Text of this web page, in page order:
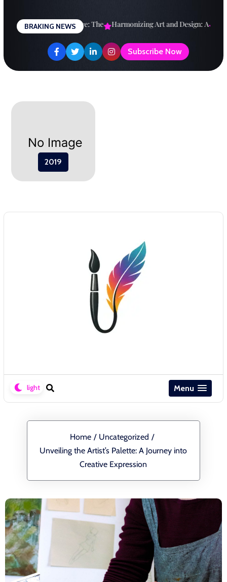
content
BRAKING NEWS
a Brighter Future: The Harmonizing Art and Design: A
Subscribe Now
2019
Menu
Home / Uncategorized /
Unveiling the Artist’s Palette: A Journey into
Creative Expression